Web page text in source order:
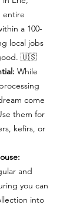
entire
a 100-
local jobs
good. 🇺🇸
While
come
them for
kefirs, or
and
you can
into